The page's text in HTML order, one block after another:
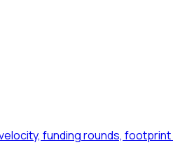
funding rounds,